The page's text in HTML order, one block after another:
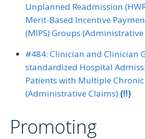
Unplanned Readmission
Merit-Based Incentive
(MIPS) Groups
#484: Clinician and Clinician
standardized Hospital
Patients with Multiple
(Administrative Claims) (!!)
Promoting